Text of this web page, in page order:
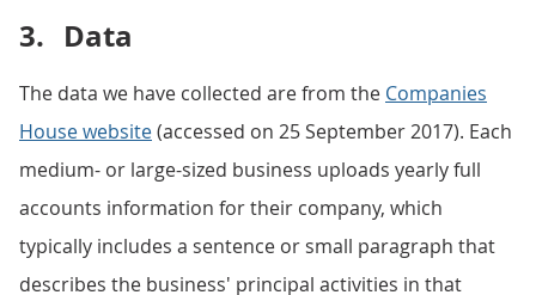
3. Data
The data we have collected are from the Companies
House website(accessed on 25 September 2017). Each
medium- or large-sized business uploads yearly full
accounts information for their company, which
typically includes a sentence or small paragraph that
describes the business' principal activities in that